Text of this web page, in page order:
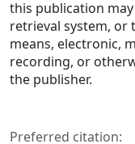
this publication
retrieval system, or
means, electronic,
recording, or
the publisher.
Preferred citation: